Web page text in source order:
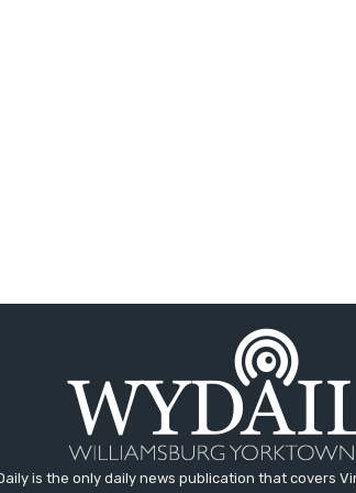
is the only daily news publication that covers